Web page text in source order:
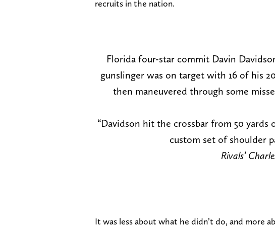
recruits in the nation.
Florida four-star commit Davin
gunslinger was on target with 16 of his
then maneuvered through some
“Davidson hit the crossbar from 50 yards
custom set of shoulder
Rivals’
It was less about what he didn’t do, and more